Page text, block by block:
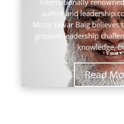
Internationally
author and leadership
Mirza Yawar Baig
greatest leadership
knowledge,
Read